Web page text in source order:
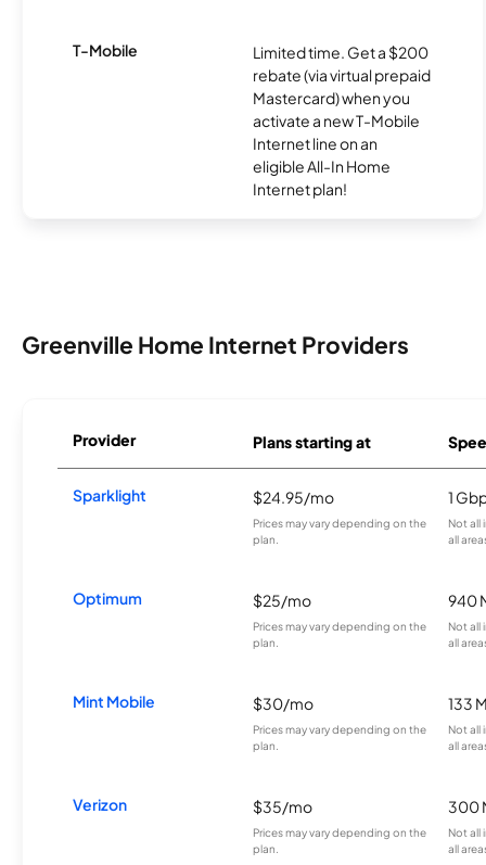
T-Mobile
Limited time. Get a $200
rebate (via virtual prepaid
Mastercard) when you
activate a new T-Mobile
Internet line on an
eligible All-In Home
Internet plan!
Greenville Home Internet Providers
Provider Plans starting at
Sparklight $24.95/mo
Prices may vary depending on the
plan.
1
Not all
all
Optimum $25/mo
Prices may vary depending on the
plan.
940
Not all
all
Mint Mobile $30/mo
Prices may vary depending on the
plan.
133
Not all
all
Verizon $35/mo
Prices may vary depending on the
plan.
300
Not all
all